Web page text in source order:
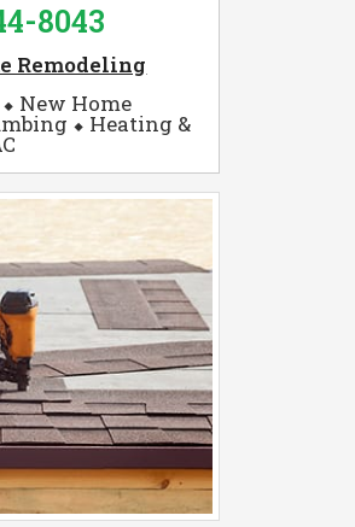
8043
Remodeling
New Home
⬥ Heating &